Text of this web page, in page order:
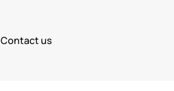
Contact us